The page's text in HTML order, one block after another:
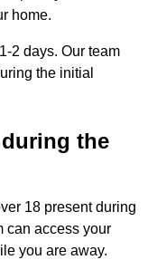
home.
2 days. Our team
the initial
the
18 present during
can access your
you are away.